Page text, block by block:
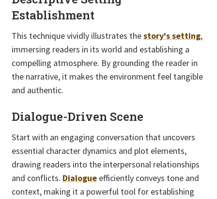
Establishment
This technique vividly illustrates thestory's setting,
immersing readers in its world and establishing a
compelling atmosphere. By grounding the reader in
the narrative, it makes the environment feel tangible
and authentic.
Dialogue-Driven Scene
Start with an engaging conversation that uncovers
essential character dynamics and plot elements,
drawing readers into the interpersonal relationships
and conflicts. Dialogue efficiently conveys tone and
context, making it a powerful tool for establishing